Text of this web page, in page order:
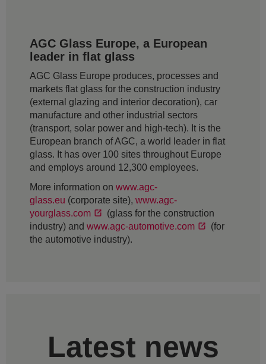
AGC Glass Europe, a European
leader in flat glass
AGC Glass Europe produces, processes and
markets flat glass for the construction industry
(external glazing and interior decoration), car
manufacture and other industrial sectors
(transport, solar power and high-tech). It is the
European branch of AGC, a world leader in flat
glass. It has over 100 sites throughout Europe
and employs around 12,300 employees.
More information on www.agc-
glass.eu (corporate site), www.agc-
yourglass.com
(glass for the construction
industry) and www.agc-automotive.com
(for
the automotive industry).
Latest news